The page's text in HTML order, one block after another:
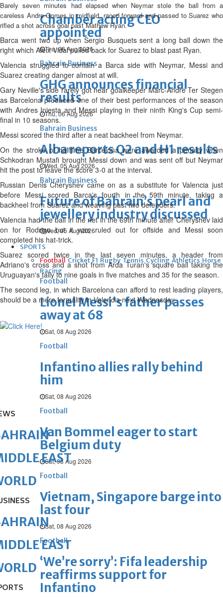
Chamber acting CEO
appointed
Thu, 06 Aug 2026
Bahrain Business
GHG announces financial
results
Thu, 06 Aug 2026
Bahrain Business
Alba reports Q2 and H1 results
Wed, 05 Aug 2026
Bahrain Business
Future of Bahrain’s pearl and
jewellery industry discussed
Wed, 05 Aug 2026
SPORTS
Football Cricket F1 Rugby Tennis Cycling Athletics Horse
Racing
Football
Lionel Messi's father passes
away at 68
Sat, 08 Aug 2026
Football
Infantino allies rally behind
him
Sat, 08 Aug 2026
Football
Van Bommel eager to start
Belgium duty
Sat, 08 Aug 2026
Football
Vietnam, Singapore barge into
last four
Sat, 08 Aug 2026
Football
‘We’re sorry’: Fifa leadership
reaffirms support for
Infantino
Barely seven minutes had elapsed when Neymar stole the ball from a
careless Andre Gomes in midfield, raced forward and passed to Suarez who
rifled a shot across goal past Mathew Ryan.
Barca went two up when Sergio Busquets sent a long ball down the
right which Aleix Vidal pulled back for Suarez to blast past Ryan.
Valencia struggled to contain a Barca side with Neymar, Messi and
Suarez creating danger almost at will.
Gary Neville's side rarely got near goalkeeper Marc-Andre Ter Stegen
as Barcelona produced one of their best performances of the season
with Andres Iniesta and Messi playing in their ninth King's Cup semi-
final in 10 seasons.
Messi scored the third after a neat backheel from Neymar.
On the stroke of halftime Barcelona were awarded a penalty when
Schkodran Mustafi brought Messi down and was sent off but Neymar
hit the post to leave the score 3-0 at the interval.
Russian Denis Cheryshev came on as a substitute for Valencia just
before Messi scored Barca's fourth in the 59th minute, taking a
backheel from Suarez and weaving past two defenders.
Valencia had the ball in the net in the 69th minute after Cheryshev laid
on for Rodrigo but it was ruled out for offside and Messi soon
completed his hat-trick.
Suarez scored twice in the last seven minutes, a header from
Adriano's cross and a shot from Arda Turan's square ball taking the
Uruguayan's tally to nine goals in five matches and 35 for the season.
The second leg, in which Barcelona can afford to rest leading players,
should be a mere formality in Valencia next Wednesday.
EAST
EAST